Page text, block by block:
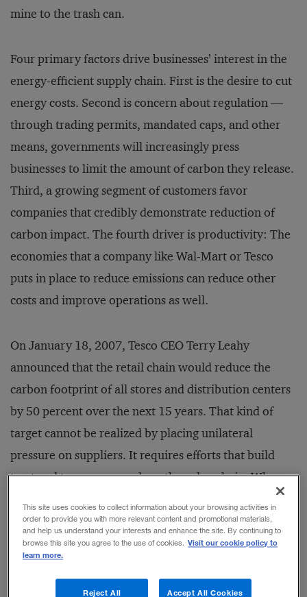
mine to the trash can.
Four primary factors drive businesses’ interest in the
energy-efficient supply chain. First is the desire to cut
energy costs. Second is concern about regulation —
through trading permits, mandated caps, and other
means, governments will increasingly press
businesses to limit the amount of carbon they release.
Third, a growing segment of customers favor
companies that credibly demonstrate reduction of
carbon impact. The fourth driver is productivity: The
economies that a company like Wal-Mart or Tesco
puts in place to reduce emissions can reduce other
costs and improve operations as well.
On January 18, 2007, Tesco CEO Terry Leahy
announced that the retail chain would reduce the
carbon footprint of all stores and distribution centers
by 50 percent over the next 15 years. That kind of
target cannot be realized by placing unilateral
pressure on suppliers. It requires efforts that build
trust and transparency along the value chain. When
contributions to carbon emissions, they can identify
ecological and economic waste that would otherwise
be hard to see.
This site uses cookies to collect information about your browsing activities in
order to provide you with more relevant content and promotional materials,
and help us understand your interests and enhance the site. By continuing to
browse this site you agree to the use of cookies. Visit our cookie policy to
learn more.
Reject All Accept All Cookies